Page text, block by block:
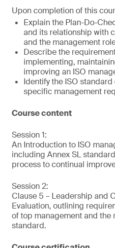
Upon completion of this
Explain the Plan-Do-
and its relationship with
and the management
Describe the
implementing,
improving an ISO
Identify the ISO
specific management
Course content
Session 1:
An Introduction to ISO
including Annex SL
process to continual
Session 2:
Clause 5 – Leadership and
Evaluation, outlining
of top management and the
standard.